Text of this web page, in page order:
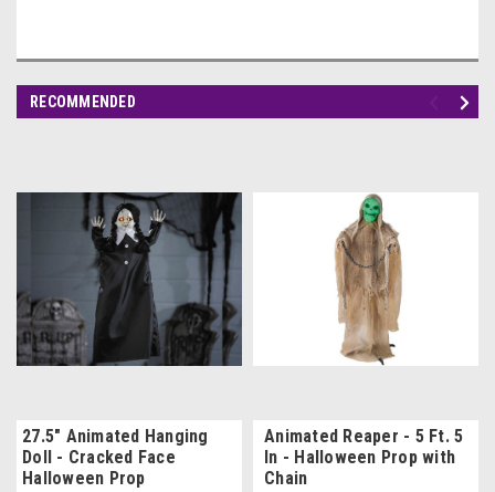
RECOMMENDED
27.5" Animated Hanging
Doll - Cracked Face
Halloween Prop
Animated Reaper - 5 Ft. 5
In - Halloween Prop with
Chain